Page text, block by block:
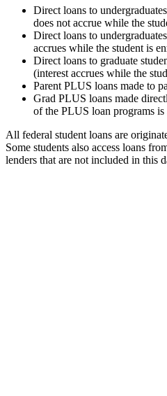
Direct loans to
does not accrue while the
Direct loans to
accrues while the student is
Direct loans to graduate
(interest accrues while the
Parent PLUS loans made to
Grad PLUS loans made
of the PLUS loan programs is
All federal student loans are
Some students also access loans
lenders that are not included in this